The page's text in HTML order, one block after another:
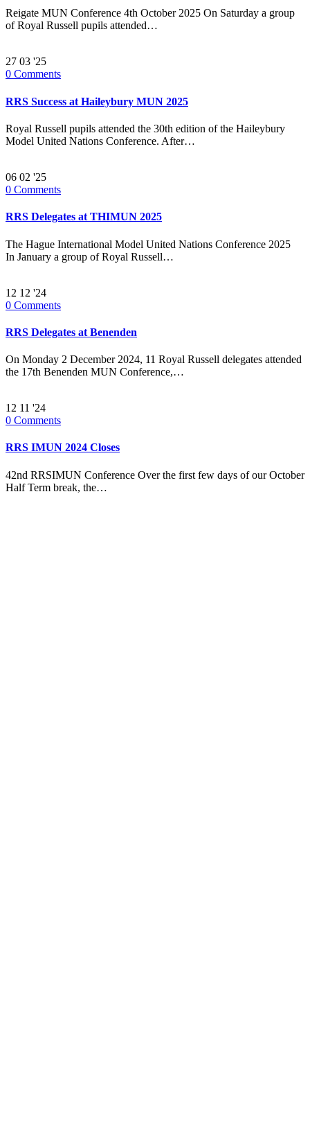
Reigate MUN Conference 4th October 2025 On Saturday a group
of Royal Russell pupils attended…
27 03 '25
0 Comments
RRS Success at Haileybury MUN 2025
Royal Russell pupils attended the 30th edition of the Haileybury
Model United Nations Conference. After…
06 02 '25
0 Comments
RRS Delegates at THIMUN 2025
The Hague International Model United Nations Conference 2025
In January a group of Royal Russell…
12 12 '24
0 Comments
RRS Delegates at Benenden
On Monday 2 December 2024, 11 Royal Russell delegates attended
the 17th Benenden MUN Conference,…
12 11 '24
0 Comments
RRS IMUN 2024 Closes
42nd RRSIMUN Conference Over the first few days of our October
Half Term break, the…